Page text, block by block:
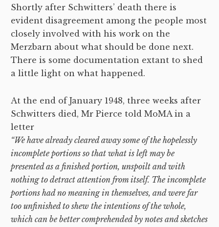
Shortly after Schwitters’ death there is
evident disagreement among the people most
closely involved with his work on the
Merzbarn about what should be done next.
There is some documentation extant to shed
a little light on what happened.
At the end of January 1948, three weeks after
Schwitters died, Mr Pierce told MoMA in a
letter
“We have already cleared away some of the hopelessly
incomplete portions so that what is left may be
presented as a finished portion, unspoilt and with
nothing to detract attention from itself. The incomplete
portions had no meaning in themselves, and were far
too unfinished to shew the intentions of the whole,
which can be better comprehended by notes and sketches